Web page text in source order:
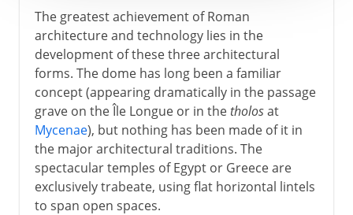
The greatest achievement of Roman
architecture and technology lies in the
development of these three architectural
forms. The dome has long been a familiar
concept (appearing dramatically in the passage
grave on the Île Longue or in thetholosat
Mycenae), but nothing has been made of it in
the major architectural traditions. The
spectacular temples of Egypt or Greece are
exclusively trabeate, using flat horizontal lintels
to span open spaces.